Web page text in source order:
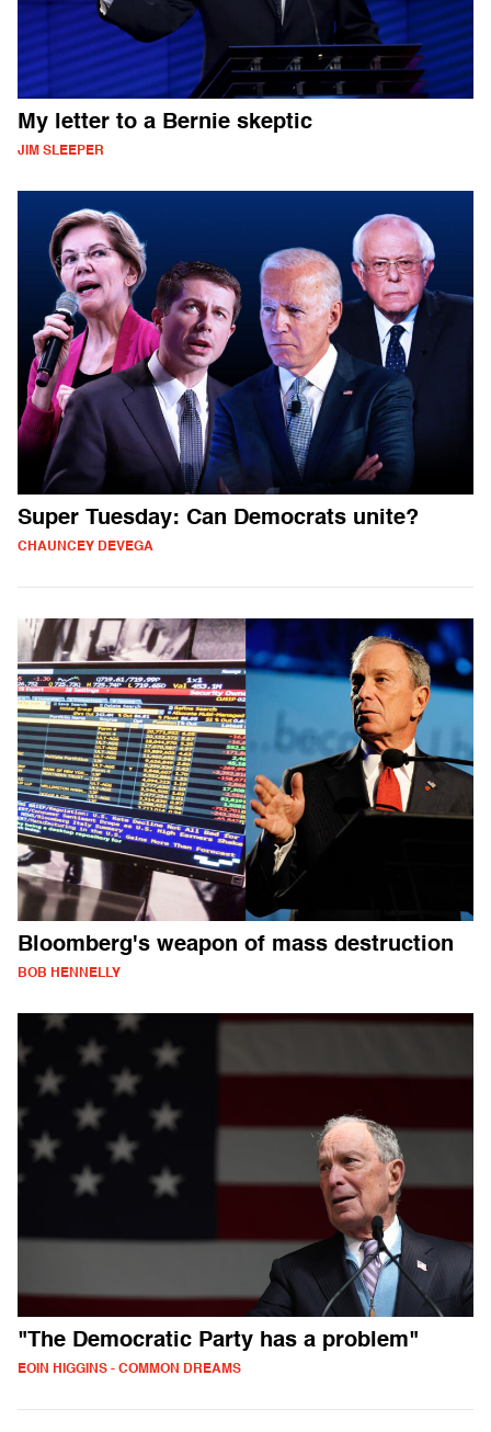
My letter to a Bernie skeptic
JIM SLEEPER
Super Tuesday: Can Democrats unite?
CHAUNCEY DEVEGA
Bloomberg's weapon of mass destruction
BOB HENNELLY
"The Democratic Party has a problem"
EOIN HIGGINS - COMMON DREAMS